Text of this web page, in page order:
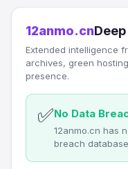
12anmo.cn
Extended intelligence
archives, green
presence.
✅No Data
12anmo.cn has
breach